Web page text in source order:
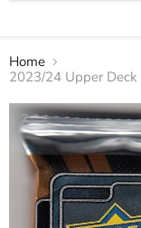
Home
2023/24 Upper Deck